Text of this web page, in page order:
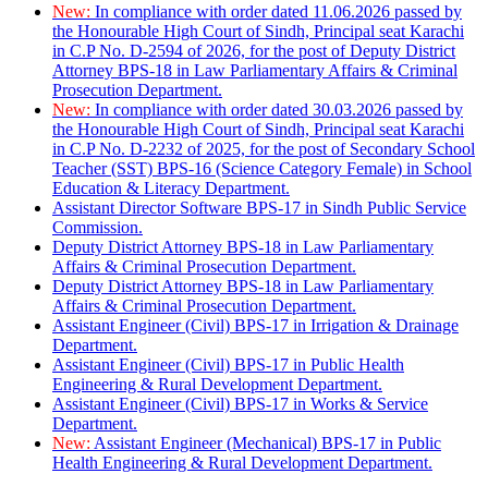
New: In compliance with order dated 11.06.2026 passed by
the Honourable High Court of Sindh, Principal seat Karachi
in C.P No. D-2594 of 2026, for the post of Deputy District
Attorney BPS-18 in Law Parliamentary Affairs & Criminal
Prosecution Department.
New: In compliance with order dated 30.03.2026 passed by
the Honourable High Court of Sindh, Principal seat Karachi
in C.P No. D-2232 of 2025, for the post of Secondary School
Teacher (SST) BPS-16 (Science Category Female) in School
Education & Literacy Department.
Assistant Director Software BPS-17 in Sindh Public Service
Commission.
Deputy District Attorney BPS-18 in Law Parliamentary
Affairs & Criminal Prosecution Department.
Deputy District Attorney BPS-18 in Law Parliamentary
Affairs & Criminal Prosecution Department.
Assistant Engineer (Civil) BPS-17 in Irrigation & Drainage
Department.
Assistant Engineer (Civil) BPS-17 in Public Health
Engineering & Rural Development Department.
Assistant Engineer (Civil) BPS-17 in Works & Service
Department.
New: Assistant Engineer (Mechanical) BPS-17 in Public
Health Engineering & Rural Development Department.